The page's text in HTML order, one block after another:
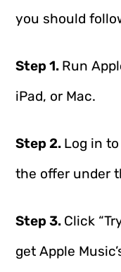
you should
Step 1. Run
iPad, or Mac.
Step 2. Log in
the offer under
Step 3. Click
get Apple